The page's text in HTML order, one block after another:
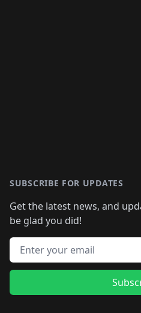
SUBSCRIBE FOR UPDATES
Get the latest news, and
be glad you did!
Email address